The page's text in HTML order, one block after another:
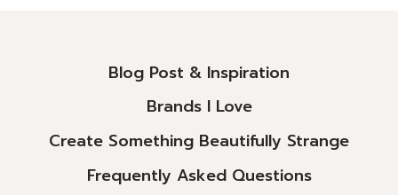
Blog Post & Inspiration
Brands I Love
Create Something Beautifully Strange
Frequently Asked Questions